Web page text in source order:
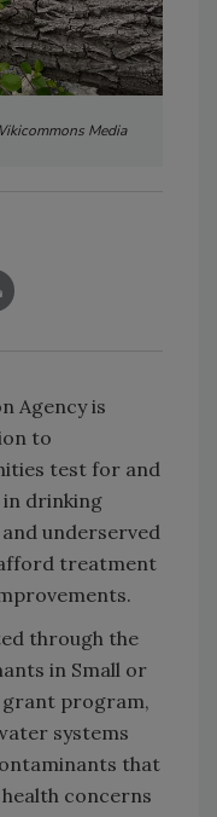
Media
Agency is
to
test for and
in drinking
underserved
treatment
through the
in Small or
grant program,
systems
that
concerns